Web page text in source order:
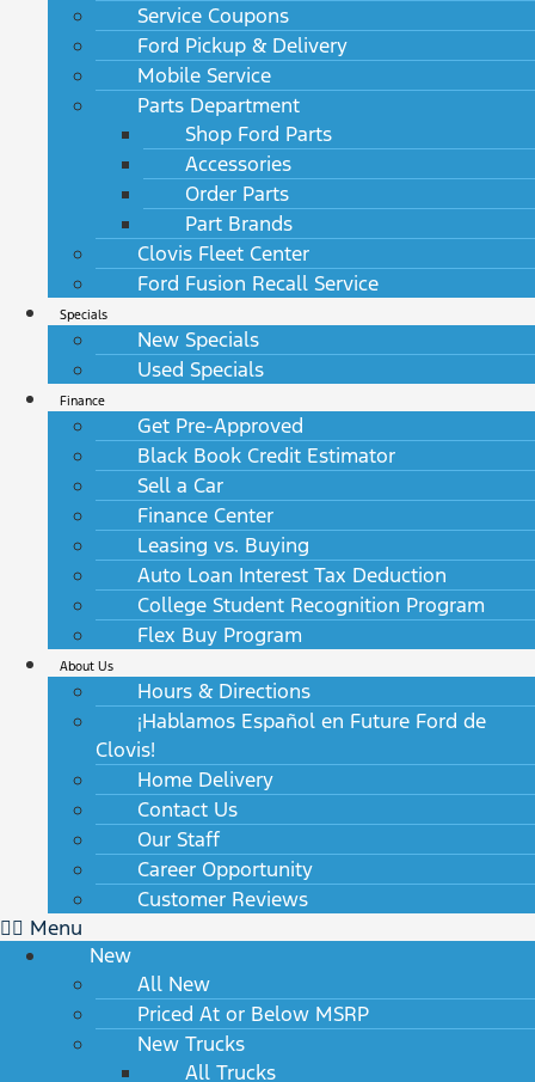
Service Coupons
Ford Pickup & Delivery
Mobile Service
Parts Department
Shop Ford Parts
Accessories
Order Parts
Part Brands
Clovis Fleet Center
Ford Fusion Recall Service
Specials
New Specials
Used Specials
Finance
Get Pre-Approved
Black Book Credit Estimator
Sell a Car
Finance Center
Leasing vs. Buying
Auto Loan Interest Tax Deduction
College Student Recognition Program
Flex Buy Program
About Us
Hours & Directions
¡Hablamos Español en Future Ford de
Clovis!
Home Delivery
Contact Us
Our Staff
Career Opportunity
Customer Reviews
Menu
New
All New
Priced At or Below MSRP
New Trucks
All Trucks